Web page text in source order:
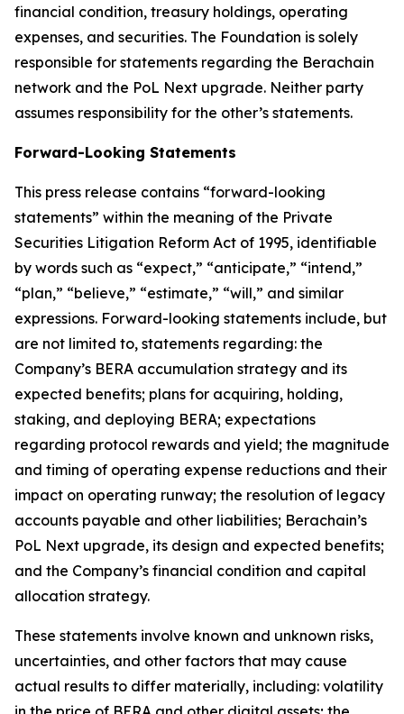
financial condition, treasury holdings, operating
expenses, and securities. The Foundation is solely
responsible for statements regarding the Berachain
network and the PoL Next upgrade. Neither party
assumes responsibility for the other’s statements.
Forward-Looking Statements
This press release contains “forward-looking
statements” within the meaning of the Private
Securities Litigation Reform Act of 1995, identifiable
by words such as “expect,” “anticipate,” “intend,”
“plan,” “believe,” “estimate,” “will,” and similar
expressions. Forward-looking statements include, but
are not limited to, statements regarding: the
Company’s BERA accumulation strategy and its
expected benefits; plans for acquiring, holding,
staking, and deploying BERA; expectations
regarding protocol rewards and yield; the magnitude
and timing of operating expense reductions and their
impact on operating runway; the resolution of legacy
accounts payable and other liabilities; Berachain’s
PoL Next upgrade, its design and expected benefits;
and the Company’s financial condition and capital
allocation strategy.
These statements involve known and unknown risks,
uncertainties, and other factors that may cause
actual results to differ materially, including: volatility